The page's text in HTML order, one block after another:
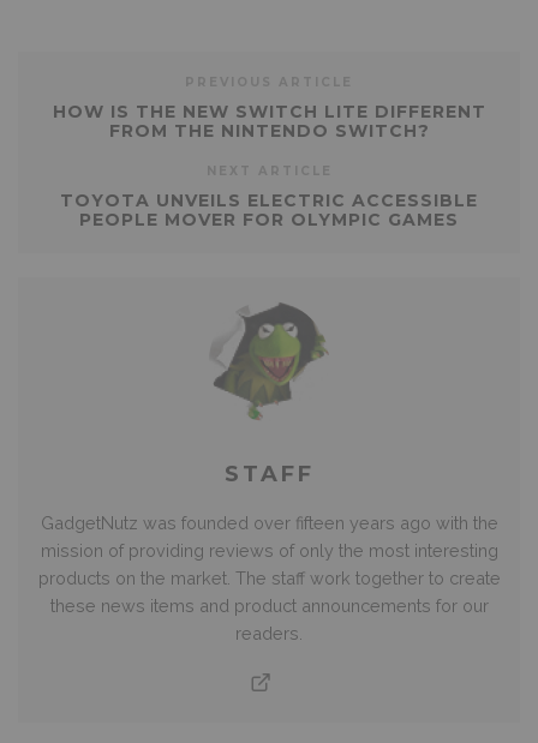
HOW IS THE NEW SWITCH LITE DIFFERENT
FROM THE NINTENDO SWITCH?
TOYOTA UNVEILS ELECTRIC ACCESSIBLE
PEOPLE MOVER FOR OLYMPIC GAMES
STAFF
GadgetNutz was founded over fifteen years ago with the
mission of providing reviews of only the most interesting
products on the market. The staff work together to create
these news items and product announcements for our
readers.